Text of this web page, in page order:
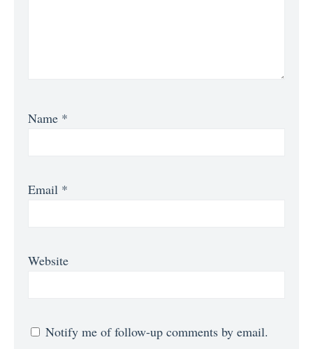
Name *
Email *
Website
Notify me of follow-up comments by email.